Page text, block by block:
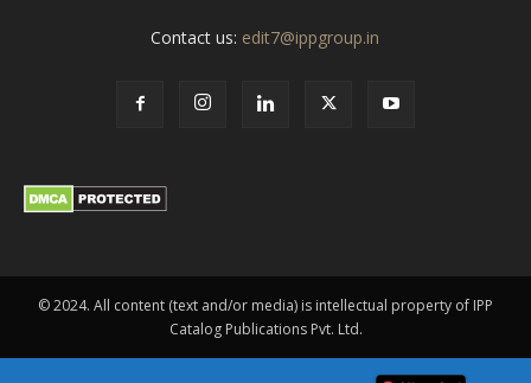
Contact us: edit7@ippgroup.in
© 2024. All content (text and/or media) is intellectual property of IPP
Catalog Publications Pvt. Ltd.